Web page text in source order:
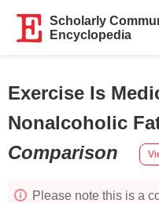
Scholarly
Encyclopedia
Exercise Is
Nonalcoholic
Comparison
Please note this is a